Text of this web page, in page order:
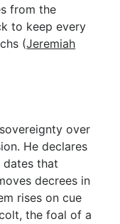
from the
to keep every
(Jeremiah
over
He declares
dates that
decrees in
rises on cue
the foal of a